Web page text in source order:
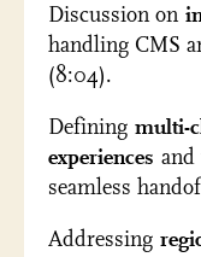
Discussion on
handling CMS
(8:04).
Defining multi-
experiences and
seamless
Addressing